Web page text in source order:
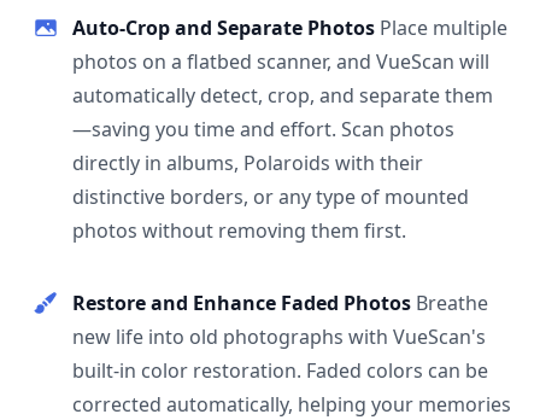
Auto-Crop and Separate Photos Place multiple
photos on a flatbed scanner, and VueScan will
automatically detect, crop, and separate them
—saving you time and effort. Scan photos
directly in albums, Polaroids with their
distinctive borders, or any type of mounted
photos without removing them first.
Restore and Enhance Faded Photos Breathe
new life into old photographs with VueScan's
built-in color restoration. Faded colors can be
corrected automatically, helping your memories